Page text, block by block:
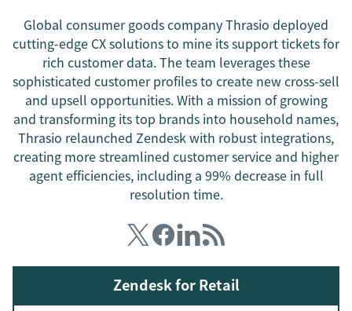
Global consumer goods company Thrasio deployed
cutting-edge CX solutions to mine its support tickets for
rich customer data. The team leverages these
sophisticated customer profiles to create new cross-sell
and upsell opportunities. With a mission of growing
and transforming its top brands into household names,
Thrasio relaunched Zendesk with robust integrations,
creating more streamlined customer service and higher
agent efficiencies, including a 99% decrease in full
resolution time.
Zendesk for Retail